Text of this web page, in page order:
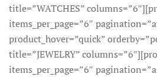
title=”WATCHES”
items_per_page=”6″
product_hover=”quick”
title=”JEWELRY”
items_per_page=”6″